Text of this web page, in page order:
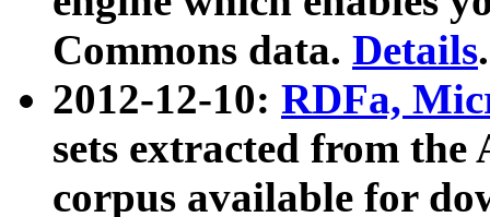
Commons data. Details.
2012-12-10: RDFa,
sets extracted from
corpus available for